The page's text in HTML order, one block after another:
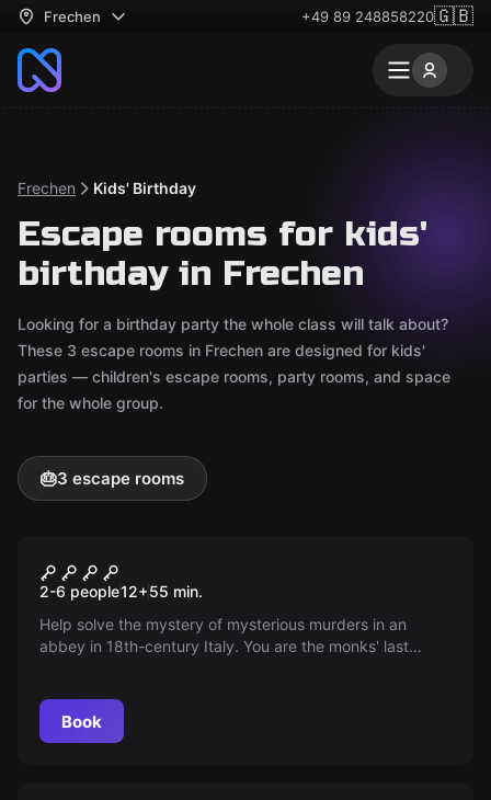
Frechen +49 89 248858220🇬🇧
Frechen Kids' Birthday
Escape rooms for kids'
birthday in Frechen
Looking for a birthday party the whole class will talk about?
These 3 escape rooms in Frechen are designed for kids'
parties — children's escape rooms, party rooms, and space
for the whole group.
🎂3 escape rooms
The Secret of the Dead Monks
2-6 people12+55 min.
Help solve the mystery of mysterious murders in an
abbey in 18th-century Italy. You are the monks' last
Book